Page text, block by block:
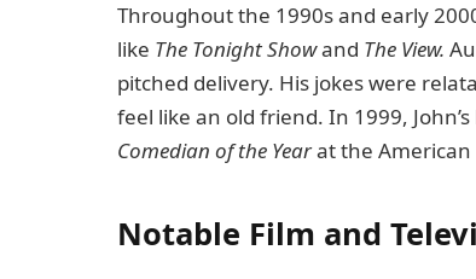
Throughout the 1990s and early
like The Tonight Showand The View.
pitched delivery. His jokes were
feel like an old friend. In 1999,
Comedian of the Yearat the American
Notable Film and